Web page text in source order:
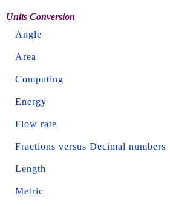
Units Conversion
Angle
Area
Computing
Energy
Flow rate
Fractions versus Decimal numbers
Length
Metric